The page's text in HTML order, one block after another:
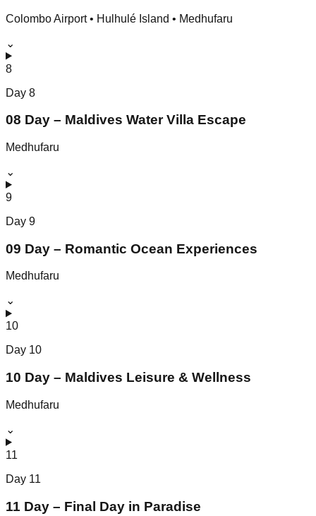
Colombo Airport • Hulhulé Island • Medhufaru
⌄
8
Day 8
08 Day – Maldives Water Villa Escape
Medhufaru
⌄
9
Day 9
09 Day – Romantic Ocean Experiences
Medhufaru
⌄
10
Day 10
10 Day – Maldives Leisure & Wellness
Medhufaru
⌄
11
Day 11
11 Day – Final Day in Paradise